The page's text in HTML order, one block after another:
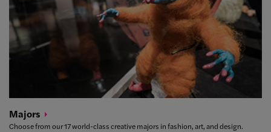
Majors
Choose from our 17 world-class creative majors in fashion, art, and design.